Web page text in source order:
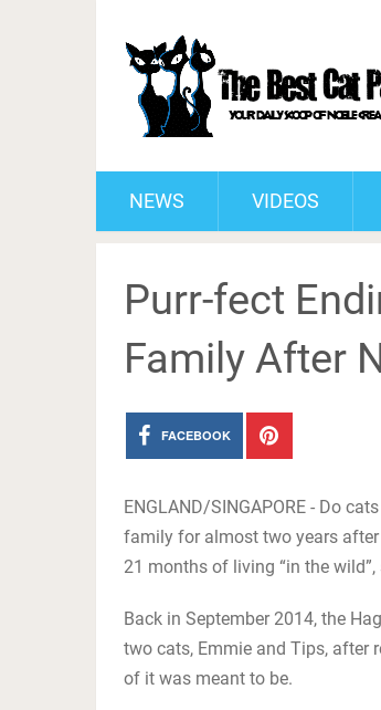
NEWS VIDEOS
Purr-fect
Family After
FACEBOOK
ENGLAND/SINGAPORE - Do
family for almost two years
21 months of living “in the
Back in September 2014, the
two cats, Emmie and Tips, after
of it was meant to be.